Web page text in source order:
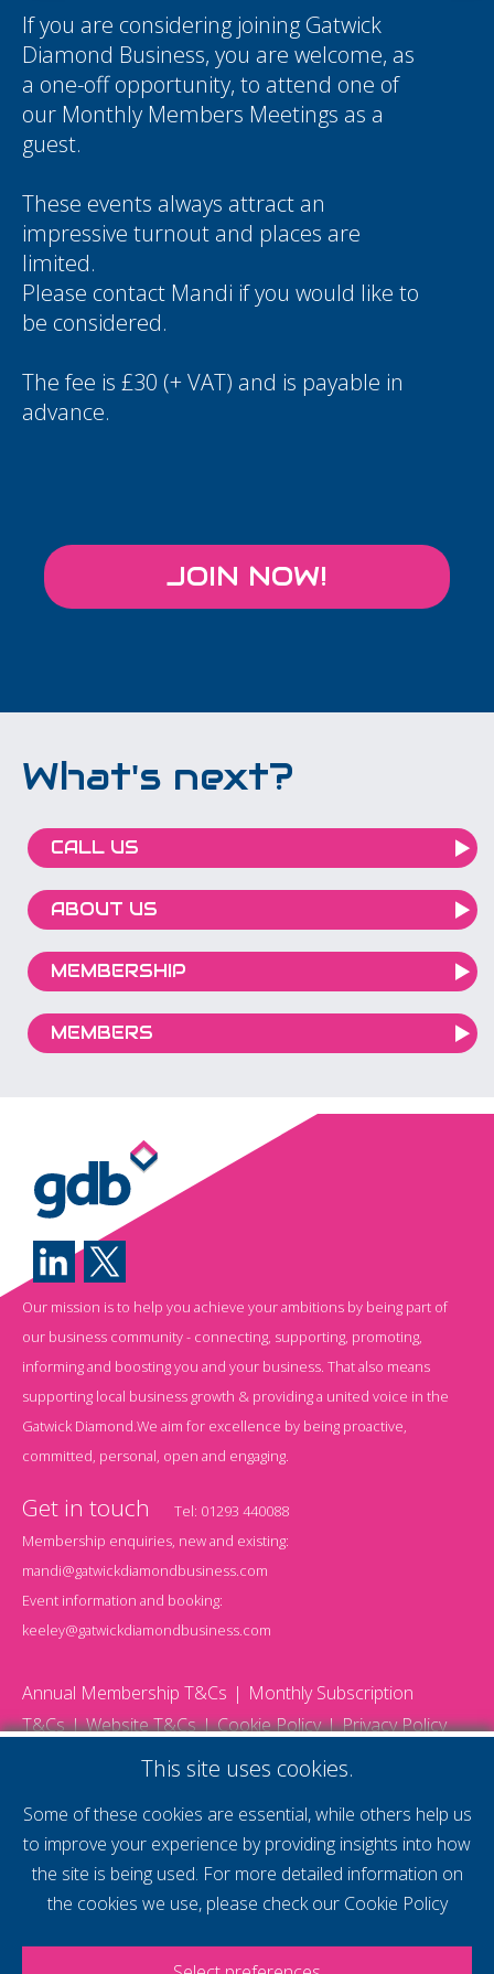
If you are considering joining Gatwick
Diamond Business, you are welcome, as
a one-off opportunity, to attend one of
our Monthly Members Meetings as a
guest.
These events always attract an
impressive turnout and places are
limited.
Please contact Mandi if you would like to
be considered.
The fee is £30 (+ VAT) and is payable in
advance.
JOIN NOW!
What's next?
CALL US
ABOUT US
MEMBERSHIP
MEMBERS
Our mission is to help you achieve your ambitions by being part of
our business community - connecting, supporting, promoting,
informing and boosting you and your business. That also means
supporting local business growth & providing a united voice in the
Gatwick Diamond.We aim for excellence by being proactive,
committed, personal, open and engaging.
Get in touch Tel: 01293 440088
Membership enquiries, new and existing:
mandi@gatwickdiamondbusiness.com
Event information and booking:
keeley@gatwickdiamondbusiness.com
Annual Membership T&Cs
Monthly Subscription
T&Cs
Website T&Cs Cookie Policy Privacy Policy
supercharge your
voice
This site uses cookies.
Some of these cookies are essential, while others help us
to improve your experience by providing insights into how
the site is being used. For more detailed information on
the cookies we use, please check our Cookie Policy